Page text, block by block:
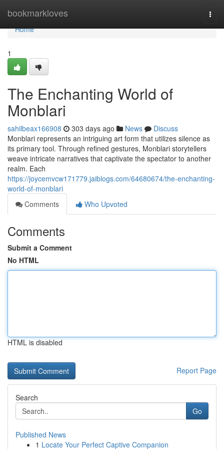
bookmarkloves
Home
Home
1
The Enchanting World of
Monblari
sahilbeax166908 303 days ago News
Discuss
Monblari represents an intriguing art form that utilizes silence as
its primary tool. Through refined gestures, Monblari storytellers
weave intricate narratives that captivate the spectator to another
realm. Each
https://joycemvcw171779.jaiblogs.com/64680674/the-enchanting-
world-of-monblari
Comments
Who Upvoted
Comments
Submit a Comment
No HTML
HTML is disabled
Report Page
Search
Go
Published News
1 Locate Your Perfect Captive Companion